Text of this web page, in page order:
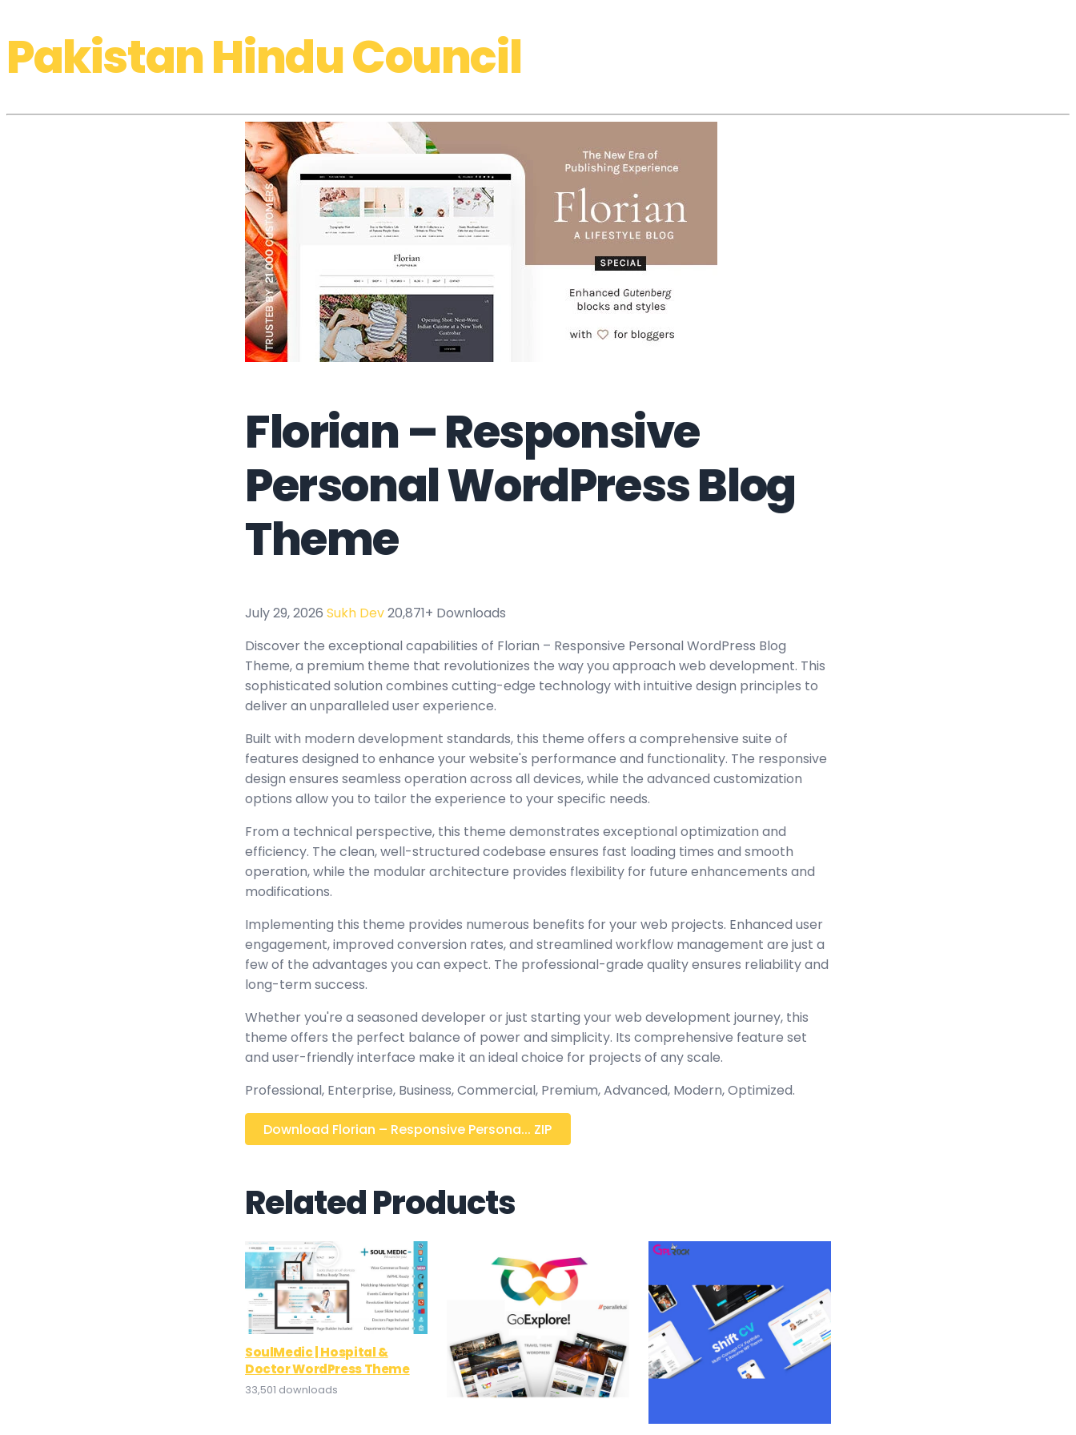
Pakistan Hindu Council
Florian – Responsive
Personal WordPress Blog
Theme
July 29, 2026 Sukh Dev20,871+ Downloads
Discover the exceptional capabilities of Florian – Responsive Personal WordPress Blog
Theme, a premium theme that revolutionizes the way you approach web development. This
sophisticated solution combines cutting-edge technology with intuitive design principles to
deliver an unparalleled user experience.
Built with modern development standards, this theme offers a comprehensive suite of
features designed to enhance your website's performance and functionality. The responsive
design ensures seamless operation across all devices, while the advanced customization
options allow you to tailor the experience to your specific needs.
From a technical perspective, this theme demonstrates exceptional optimization and
efficiency. The clean, well-structured codebase ensures fast loading times and smooth
operation, while the modular architecture provides flexibility for future enhancements and
modifications.
Implementing this theme provides numerous benefits for your web projects. Enhanced user
engagement, improved conversion rates, and streamlined workflow management are just a
few of the advantages you can expect. The professional-grade quality ensures reliability and
long-term success.
Whether you're a seasoned developer or just starting your web development journey, this
theme offers the perfect balance of power and simplicity. Its comprehensive feature set
and user-friendly interface make it an ideal choice for projects of any scale.
Professional, Enterprise, Business, Commercial, Premium, Advanced, Modern, Optimized.
Download Florian – Responsive Persona... ZIP
Related Products
SoulMedic | Hospital &
Doctor WordPress Theme
33,501 downloads